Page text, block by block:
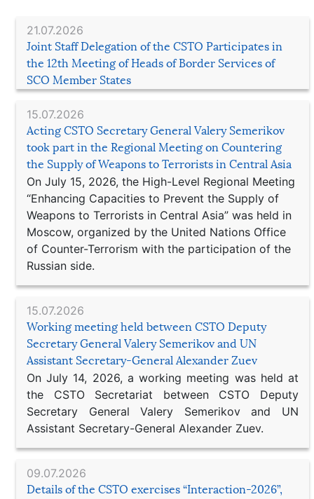
21.07.2026
Joint Staff Delegation of the CSTO Participates in
the 12th Meeting of Heads of Border Services of
SCO Member States
15.07.2026
Acting CSTO Secretary General Valery Semerikov
took part in the Regional Meeting on Countering
the Supply of Weapons to Terrorists in Central Asia
On July 15, 2026, the High-Level Regional Meeting
“Enhancing Capacities to Prevent the Supply of
Weapons to Terrorists in Central Asia” was held in
Moscow, organized by the United Nations Office
of Counter-Terrorism with the participation of the
Russian side.
15.07.2026
Working meeting held between CSTO Deputy
Secretary General Valery Semerikov and UN
Assistant Secretary-General Alexander Zuev
On July 14, 2026, a working meeting was held at
the CSTO Secretariat between CSTO Deputy
Secretary General Valery Semerikov and UN
Assistant Secretary-General Alexander Zuev.
09.07.2026
Details of the CSTO exercises “Interaction-2026”,